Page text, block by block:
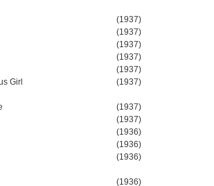
(1937)
(1937)
(1937)
(1937)
(1937)
Girl
(1937)
(1937)
(1937)
(1936)
(1936)
(1936)
(1936)